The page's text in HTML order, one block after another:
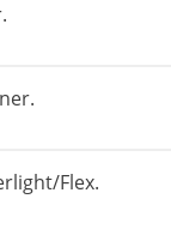
Flex.